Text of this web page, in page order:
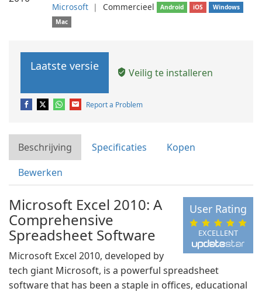
Microsoft ❘ Commercieel Android iOS
Windows
Mac
Laatste versie Veilig te installeren
Report a Problem
Beschrijving Specificaties
Kopen
Bewerken
EXCELLENT
User Rating
Microsoft Excel 2010: A
Comprehensive
Spreadsheet Software
Microsoft Excel 2010, developed by
tech giant Microsoft, is a powerful spreadsheet
software that has been a staple in offices, educational